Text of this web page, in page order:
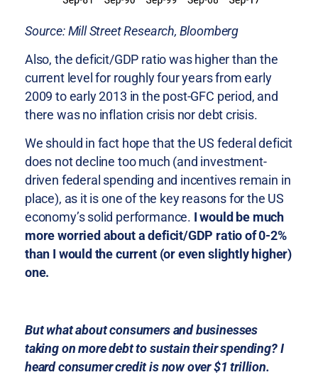
Source: Mill Street Research, Bloomberg
Also, the deficit/GDP ratio was higher than the
current level for roughly four years from early
2009 to early 2013 in the post-GFC period, and
there was no inflation crisis nor debt crisis.
We should in fact hope that the US federal deficit
does not decline too much (and investment-
driven federal spending and incentives remain in
place), as it is one of the key reasons for the US
economy’s solid performance. I would be much
more worried about a deficit/GDP ratio of 0-2%
than I would the current (or even slightly higher)
one.
But what about consumers and businesses
taking on more debt to sustain their spending? I
heard consumer credit is now over $1 trillion.